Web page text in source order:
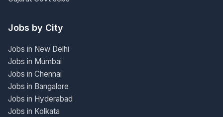
Jobs by City
Jobs in New Delhi
Jobs in Mumbai
Jobs in Chennai
Jobs in Bangalore
Jobs in Hyderabad
Jobs in Kolkata